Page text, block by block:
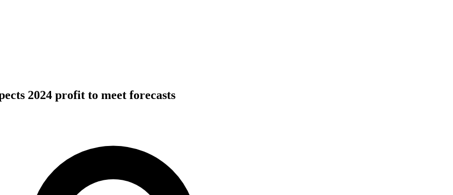
2024 profit to meet forecasts